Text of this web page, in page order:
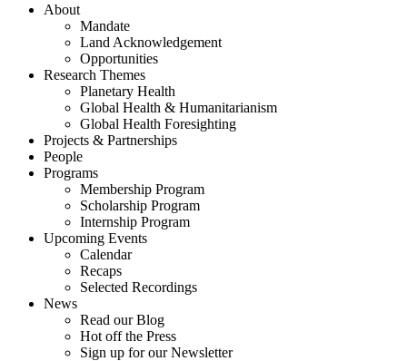
About
Mandate
Land Acknowledgement
Opportunities
Research Themes
Planetary Health
Global Health & Humanitarianism
Global Health Foresighting
Projects & Partnerships
People
Programs
Membership Program
Scholarship Program
Internship Program
Upcoming Events
Calendar
Recaps
Selected Recordings
News
Read our Blog
Hot off the Press
Sign up for our Newsletter